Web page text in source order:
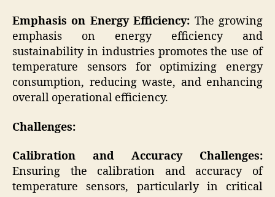
Emphasis on Energy Efficiency: The growing
emphasis on energy efficiency and
sustainability in industries promotes the use of
temperature sensors for optimizing energy
consumption, reducing waste, and enhancing
overall operational efficiency.
Challenges:
Calibration and Accuracy Challenges:
Ensuring the calibration and accuracy of
temperature sensors, particularly in critical